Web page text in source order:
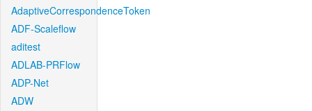
AdaptiveCorrespondenceToken
ADF-Scaleflow
aditest
ADLAB-PRFlow
ADP-Net
ADW